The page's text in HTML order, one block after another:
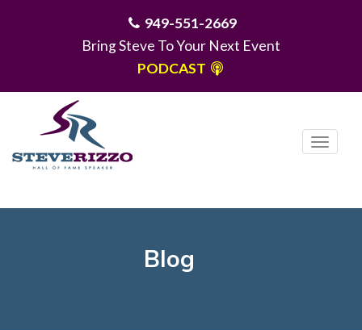
949-551-2669
Bring Steve To Your Next Event
PODCAST
T
g
Blog